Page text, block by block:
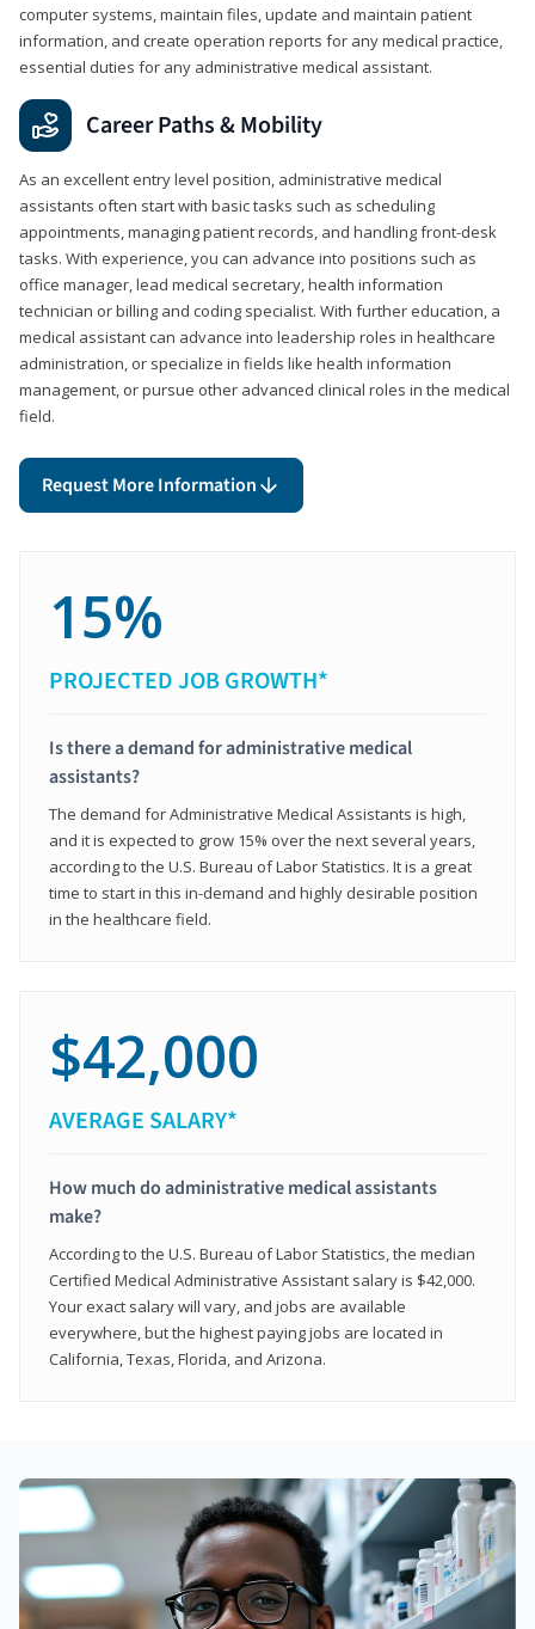
computer systems, maintain files, update and maintain patient
information, and create operation reports for any medical practice,
essential duties for any administrative medical assistant.
Career Paths & Mobility
As an excellent entry level position, administrative medical
assistants often start with basic tasks such as scheduling
appointments, managing patient records, and handling front-desk
tasks. With experience, you can advance into positions such as
office manager, lead medical secretary, health information
technician or billing and coding specialist. With further education, a
medical assistant can advance into leadership roles in healthcare
administration, or specialize in fields like health information
management, or pursue other advanced clinical roles in the medical
field.
Request More Information
15%
PROJECTED JOB GROWTH*
Is there a demand for administrative medical
assistants?
The demand for Administrative Medical Assistants is high,
and it is expected to grow 15% over the next several years,
according to the U.S. Bureau of Labor Statistics. It is a great
time to start in this in-demand and highly desirable position
in the healthcare field.
$42,000
AVERAGE SALARY*
How much do administrative medical assistants
make?
According to the U.S. Bureau of Labor Statistics, the median
Certified Medical Administrative Assistant salary is $42,000.
Your exact salary will vary, and jobs are available
everywhere, but the highest paying jobs are located in
California, Texas, Florida, and Arizona.